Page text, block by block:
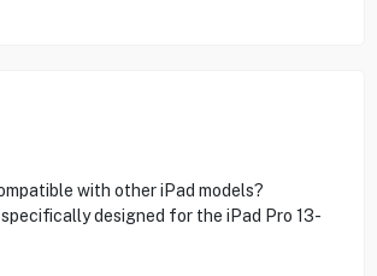
with other iPad models?
specifically designed for the iPad Pro 13-